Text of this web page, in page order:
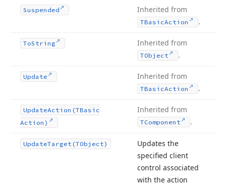
Suspended Inherited from
TBasicAction .
ToString Inherited from
TObject .
Update Inherited from
TBasicAction .
UpdateAction (TBasic
Action)
Inherited from
TComponent .
UpdateTarget (TObject)
Updates the
specified client
control associated
with the action